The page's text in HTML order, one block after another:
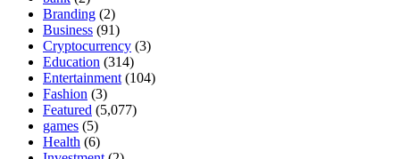
Branding (2)
Business (91)
Cryptocurrency (3)
Education (314)
Entertainment (104)
Fashion (3)
Featured (5,077)
games (5)
Health (6)